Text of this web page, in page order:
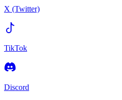
X (Twitter)
TikTok
Discord